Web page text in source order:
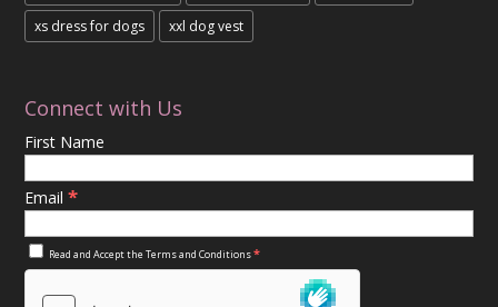
xs dress for dogs
xxl dog vest
Connect with Us
First Name
Email*
Read and Accept theTerms and Conditions*